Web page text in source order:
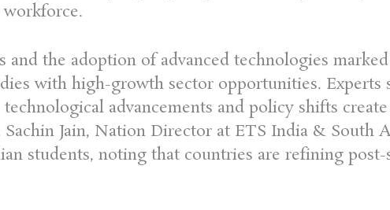
and the adoption of advanced technologies
with high-growth sector opportunities.
advancements and policy shifts
Jain, Nation Director at ETS India & South
students, noting that countries are refining